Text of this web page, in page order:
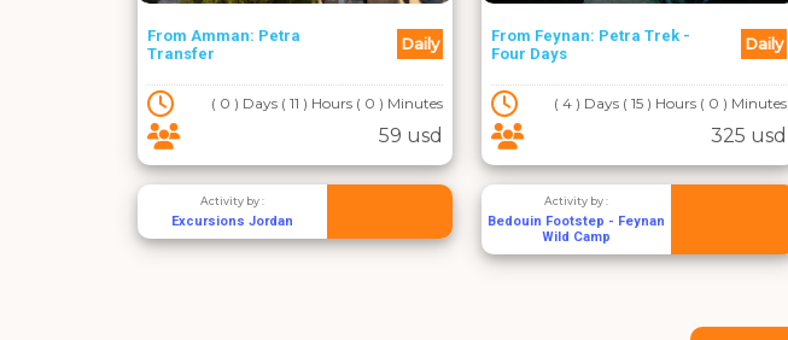
From Amman: Petra
Transfer
Daily
( 0 ) Days ( 11 ) Hours ( 0 ) Minutes
59 usd
Activity by :
Excursions Jordan
From Feynan: Petra Trek -
Four Days
Daily
( 4 ) Days ( 15 ) Hours ( 0 ) Minutes
325 usd
Activity by :
Bedouin Footstep - Feynan
Wild Camp